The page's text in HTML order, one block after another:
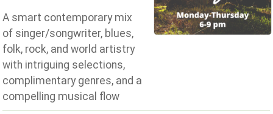
A smart contemporary mix
of singer/songwriter, blues,
folk, rock, and world artistry
with intriguing selections,
complimentary genres, and a
compelling musical flow